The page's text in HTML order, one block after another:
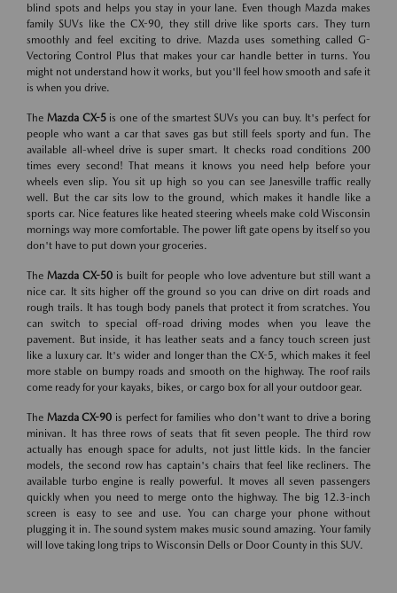
blind spots and helps you stay in your lane. Even though Mazda makes
family SUVs like the CX-90, they still drive like sports cars. They turn
smoothly and feel exciting to drive. Mazda uses something called G-
Vectoring Control Plus that makes your car handle better in turns. You
might not understand how it works, but you'll feel how smooth and safe it
is when you drive.
The Mazda CX-5is one of the smartest SUVs you can buy. It's perfect for
people who want a car that saves gas but still feels sporty and fun. The
available all-wheel drive is super smart. It checks road conditions 200
times every second! That means it knows you need help before your
wheels even slip. You sit up high so you can see Janesville traffic really
well. But the car sits low to the ground, which makes it handle like a
sports car. Nice features like heated steering wheels make cold Wisconsin
mornings way more comfortable. The power lift gate opens by itself so you
don't have to put down your groceries.
TheMazda CX-50 is built for people who love adventure but still want a
nice car. It sits higher off the ground so you can drive on dirt roads and
rough trails. It has tough body panels that protect it from scratches. You
can switch to special off-road driving modes when you leave the
pavement. But inside, it has leather seats and a fancy touch screen just
like a luxury car. It's wider and longer than the CX-5, which makes it feel
more stable on bumpy roads and smooth on the highway. The roof rails
come ready for your kayaks, bikes, or cargo box for all your outdoor gear.
The Mazda CX-90 is perfect for families who don't want to drive a boring
minivan. It has three rows of seats that fit seven people. The third row
actually has enough space for adults, not just little kids. In the fancier
models, the second row has captain's chairs that feel like recliners. The
available turbo engine is really powerful. It moves all seven passengers
quickly when you need to merge onto the highway. The big 12.3-inch
screen is easy to see and use. You can charge your phone without
plugging it in. The sound system makes music sound amazing. Your family
will love taking long trips to Wisconsin Dells or Door County in this SUV.